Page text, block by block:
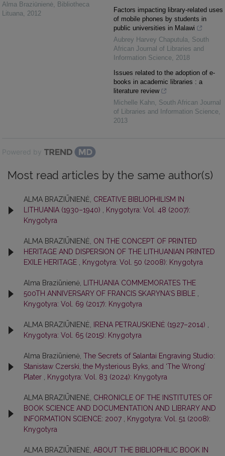
Alma Braziūnienė, Bibliotheca
Lituana, 2012
Factors impacting library-related uses
of mobile phones by students in
public universities in Malawi
Aubrey Harvey Chaputula, South
African Journal of Libraries and
Information Science, 2018
Issues related to the adoption of e-
books in academic libraries : a
literature review
Michelle Kahn, South African Journal
of Libraries and Information Science,
2013
Powered by
Most read articles by the same author(s)
ALMA BRAZIŪNIENĖ, CREATIVE BIBLIOPHILISM IN
LITHUANIA (1930–1940) , Knygotyra: Vol. 48 (2007):
Knygotyra
ALMA BRAZIŪNIENĖ, ON THE CONCEPT OF PRINTED
HERITAGE AND DISPERSION OF THE LITHUANIAN PRINTED
EXILE HERITAGE , Knygotyra: Vol. 50 (2008): Knygotyra
Alma Braziūnienė, LITHUANIA COMMEMORATES THE
500TH ANNIVERSARY OF FRANCIS SKARYNA‘S BIBLE ,
Knygotyra: Vol. 69 (2017): Knygotyra
ALMA BRAZIŪNIENĖ, IRENA PETRAUSKIENĖ (1927–2014) ,
Knygotyra: Vol. 65 (2015): Knygotyra
Alma Braziūnienė, The Secrets of Salantai Engraving Studio:
Stanisław Czerski, the Mysterious Byks, and ‘The Wrong’
Plater , Knygotyra: Vol. 83 (2024): Knygotyra
ALMA BRAZIŪNIENĖ, CHRONICLE OF THE INSTITUTES OF
BOOK SCIENCE AND DOCUMENTATION AND LIBRARY AND
INFORMATION SCIENCE: 2007 , Knygotyra: Vol. 51 (2008):
Knygotyra
ALMA BRAZIŪNIENĖ, ABOUT THE BIBLIOPHILIC BOOK IN